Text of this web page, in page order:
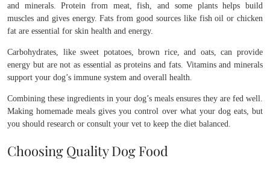
and minerals. Protein from meat, fish, and some plants helps build
muscles and gives energy. Fats from good sources like fish oil or chicken
fat are essential for skin health and energy.
Carbohydrates, like sweet potatoes, brown rice, and oats, can provide
energy but are not as essential as proteins and fats. Vitamins and minerals
support your dog’s immune system and overall health.
Combining these ingredients in your dog’s meals ensures they are fed well.
Making homemade meals gives you control over what your dog eats, but
you should research or consult your vet to keep the diet balanced.
Choosing Quality Dog Food